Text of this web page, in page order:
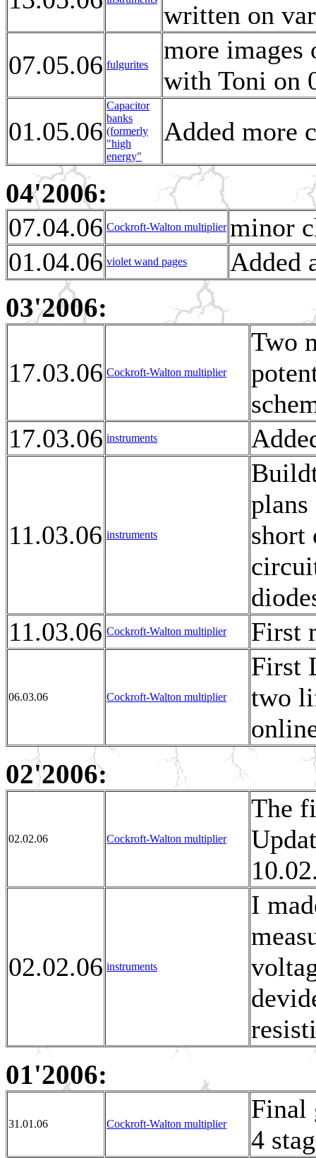
written on
07.05.06 fulgurites
more images
with Toni on
01.05.06
Capacitor
banks
(formerly
"high
energy"
Added more
04'2006:
07.04.06 Cockroft-Walton multiplier minor
01.04.06 violet wand pages Added
03'2006:
17.03.06 Cockroft-Walton multiplier
Two
17.03.06 instruments
11.03.06 instruments
short
11.03.06 Cockroft-Walton multiplier First
06.03.06 Cockroft-Walton multiplier
First
two
02'2006:
02.02.06 Cockroft-Walton multiplier
The
02.02.06 instruments
I
01'2006:
31.01.06 Cockroft-Walton multiplier
Final
4